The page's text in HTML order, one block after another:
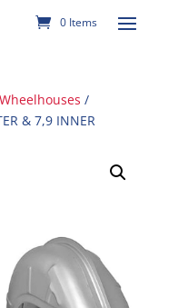
0 Items
Wheelhouses /
& 7,9 INNER